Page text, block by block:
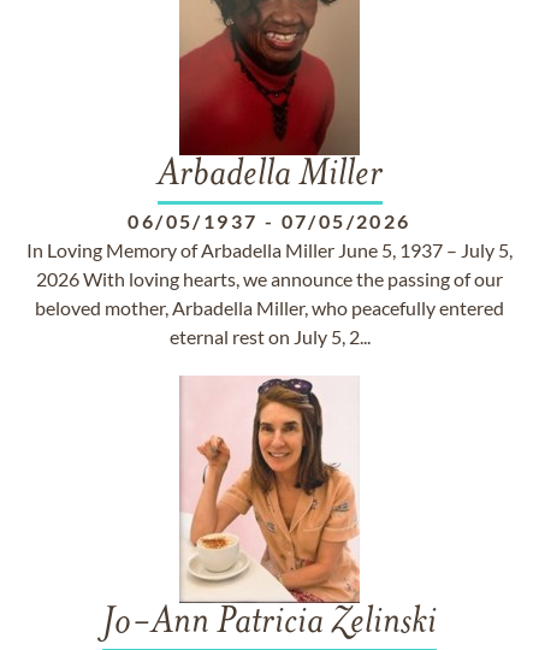
Arbadella Miller
06/05/1937 - 07/05/2026
In Loving Memory of Arbadella Miller June 5, 1937 – July 5,
2026 With loving hearts, we announce the passing of our
beloved mother, Arbadella Miller, who peacefully entered
eternal rest on July 5, 2...
Jo-Ann Patricia Zelinski